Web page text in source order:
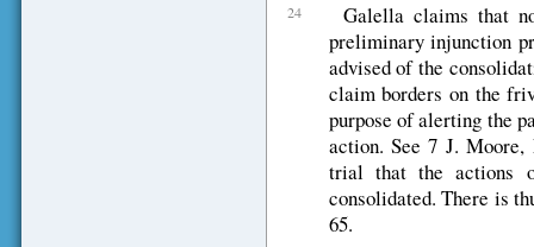
24
Galella claims that
preliminary injunction
advised of the
claim borders on the
purpose of alerting the
action. See 7 J.
trial that the actions
consolidated. There is
65.